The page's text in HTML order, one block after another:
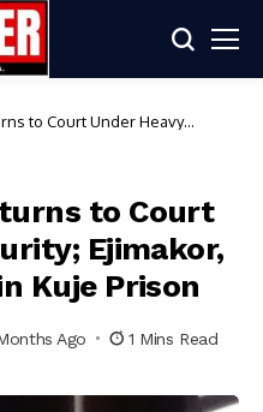
to Court Under Heavy
to Court
Ejimakor,
Kuje Prison
Ago
1 Mins Read